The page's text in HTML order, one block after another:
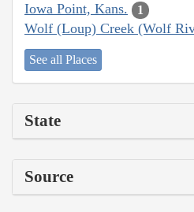
Iowa Point, Kans. 1
Wolf (Loup) Creek (Wolf
See all Places
State
Source